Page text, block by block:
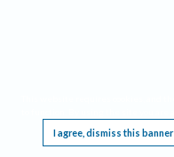
I agree, dismiss this banner